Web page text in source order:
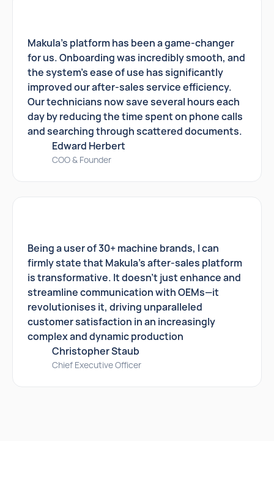
Makula's platform has been a game-changer
for us. Onboarding was incredibly smooth, and
the system's ease of use has significantly
improved our after-sales service efficiency.
Our technicians now save several hours each
day by reducing the time spent on phone calls
and searching through scattered documents.
Edward Herbert
COO & Founder
Being a user of 30+ machine brands, I can
firmly state that Makula's after-sales platform
is transformative. It doesn't just enhance and
streamline communication with OEMs—it
revolutionises it, driving unparalleled
customer satisfaction in an increasingly
complex and dynamic production
Christopher Staub
Chief Executive Officer